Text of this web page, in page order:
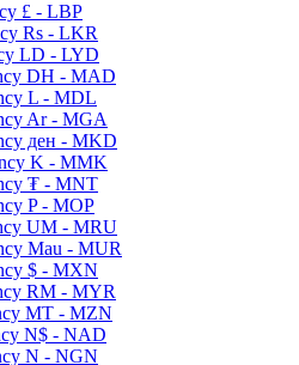
£ - LBP
Rs - LKR
LD - LYD
DH - MAD
L - MDL
Ar - MGA
ден - MKD
K - MMK
₮ - MNT
P - MOP
UM - MRU
Mau - MUR
$ - MXN
RM - MYR
MT - MZN
N$ - NAD
N - NGN